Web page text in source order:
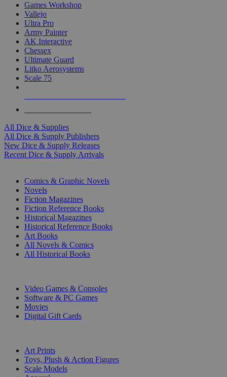
Games Workshop
Vallejo
Ultra Pro
Army Painter
AK Interactive
Chessex
Ultimate Guard
Litko Aerosystems
Scale 75
All Dice & Supplies
All Dice & Supply Publishers
New Dice & Supply Releases
Recent Dice & Supply Arrivals
Comics & Graphic Novels
Novels
Fiction Magazines
Fiction Reference Books
Historical Magazines
Historical Reference Books
Art Books
All Novels & Comics
All Historical Books
Video Games & Consoles
Software & PC Games
Movies
Digital Gift Cards
Art Prints
Toys, Plush & Action Figures
Scale Models